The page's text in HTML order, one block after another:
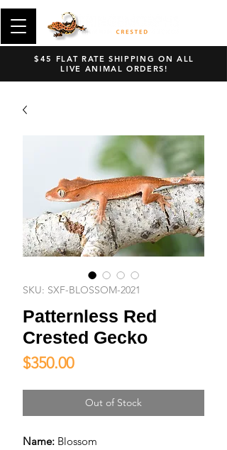
$45 FLAT RATE SHIPPING ON ALL
LIVE ANIMAL ORDERS!
SKU: SXF-BLOSSOM-2021
Patternless Red
Crested Gecko
$350.00Price
Out of Stock
Name: Blossom